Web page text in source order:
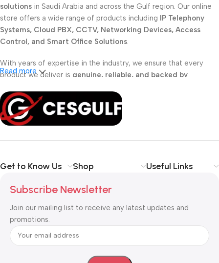
solutions in Saudi Arabia and across the Gulf region. Our online
store offers a wide range of products including IP Telephony
Systems, Cloud PBX, CCTV, Networking Devices, Access
Control, and Smart Office Solutions.
With years of expertise in the industry, we ensure that every
product we deliver is genuine, reliable, and backed by
office, or small business
, our solutions are designed to make
your communicationsimpler, smarter, and more secure
forbusiness communication and technology solutions.
Read more
Get to Know Us Shop Useful Links
Subscribe Newsletter
Join our mailing list to receive any latest updates and
promotions.